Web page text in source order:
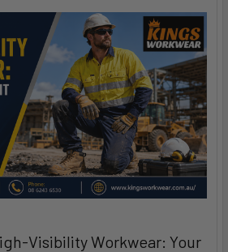
Visibility Workwear: Your